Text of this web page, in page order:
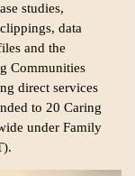
studies,
data
and the
Communities
direct services
to 20 Caring
under Family